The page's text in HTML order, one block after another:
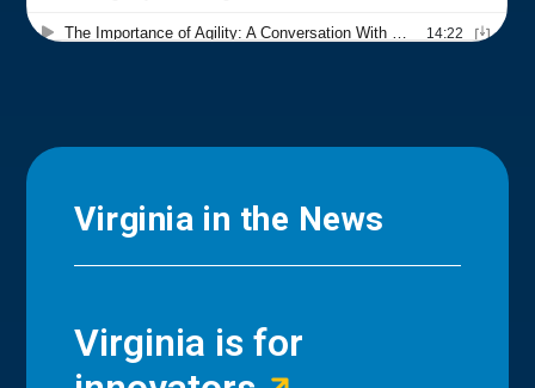
Virginia in the News
Virginia is for